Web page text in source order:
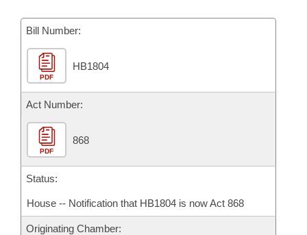
Meetings Of The Whole/Business Meetings
Bills Returned from Committee
Bill Conflicts Report
House Budget
Senate Budget
House Roll Call
Bill Number:
PDF
HB1804
Act Number:
PDF
868
Status:
House -- Notification that HB1804 is now Act 868
Originating Chamber: